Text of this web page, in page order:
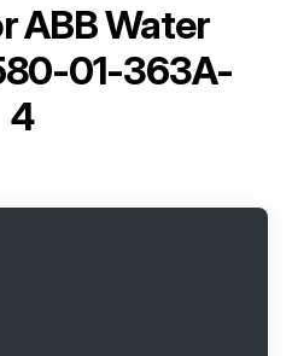
ABB Water
01-363A-
4